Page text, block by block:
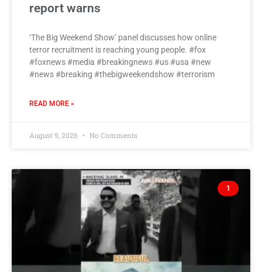
report warns
‘The Big Weekend Show’ panel discusses how online
terror recruitment is reaching young people. #fox
#foxnews #media #breakingnews #us #usa #new
#news #breaking #thebigweekendshow #terrorism
READ MORE »
August 9, 2026 No Comments
1